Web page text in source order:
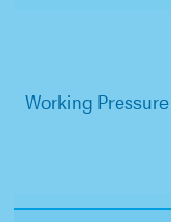
Working Pressure